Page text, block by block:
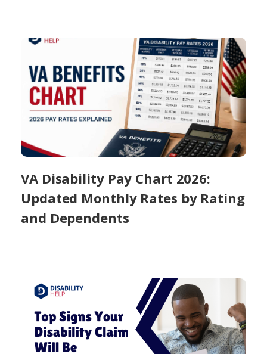
VA Disability Pay Chart 2026:
Updated Monthly Rates by Rating
and Dependents